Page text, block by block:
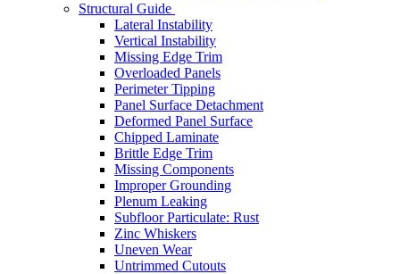
Structural Guide
Lateral Instability
Vertical Instability
Missing Edge Trim
Overloaded Panels
Perimeter Tipping
Panel Surface Detachment
Deformed Panel Surface
Chipped Laminate
Brittle Edge Trim
Missing Components
Improper Grounding
Plenum Leaking
Subfloor Particulate: Rust
Zinc Whiskers
Uneven Wear
Untrimmed Cutouts